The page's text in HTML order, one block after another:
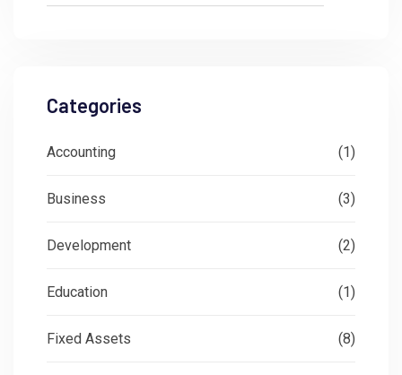
Categories
Accounting (1)
Business (3)
Development (2)
Education (1)
Fixed Assets (8)